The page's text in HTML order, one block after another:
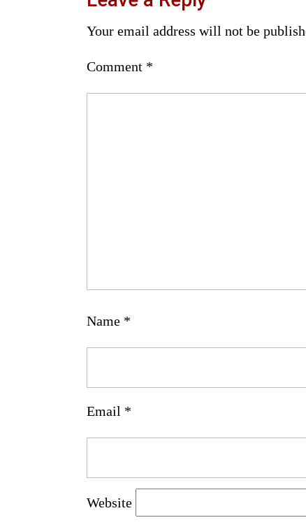
Your email address will not be
Comment *
Name *
Email *
Website